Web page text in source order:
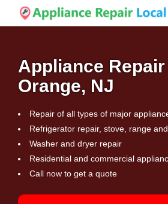
Appliance
Orange, NJ
Repair of all types of major
Refrigerator repair, stove, range
Washer and dryer repair
Residential and commercial
Call now to get a quote